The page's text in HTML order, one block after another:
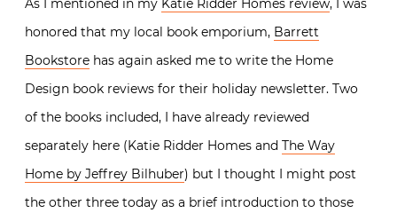
As I mentioned in my Katie Ridder Homes review, I was
honored that my local book emporium, Barrett
Bookstore has again asked me to write the Home
Design book reviews for their holiday newsletter. Two
of the books included, I have already reviewed
separately here (Katie Ridder Homes and The Way
Home by Jeffrey Bilhuber) but I thought I might post
the other three today as a brief introduction to those